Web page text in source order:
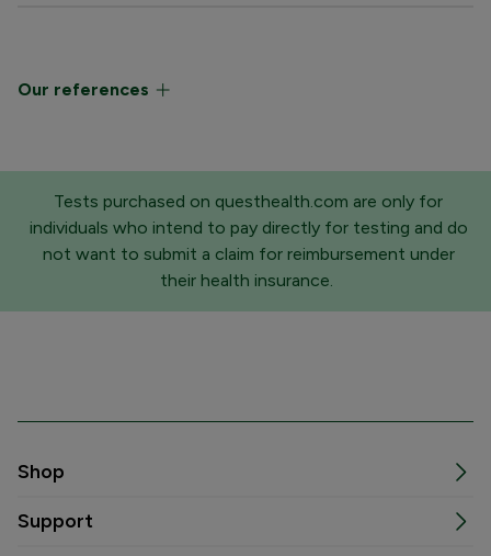
Our references
Tests purchased on questhealth.com are only for
individuals who intend to pay directly for testing and do
not want to submit a claim for reimbursement under
their health insurance.
Shop
Support